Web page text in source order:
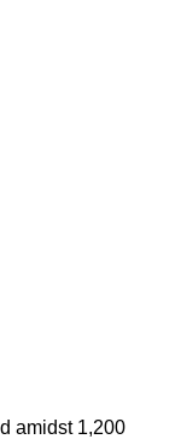
amidst 1,200